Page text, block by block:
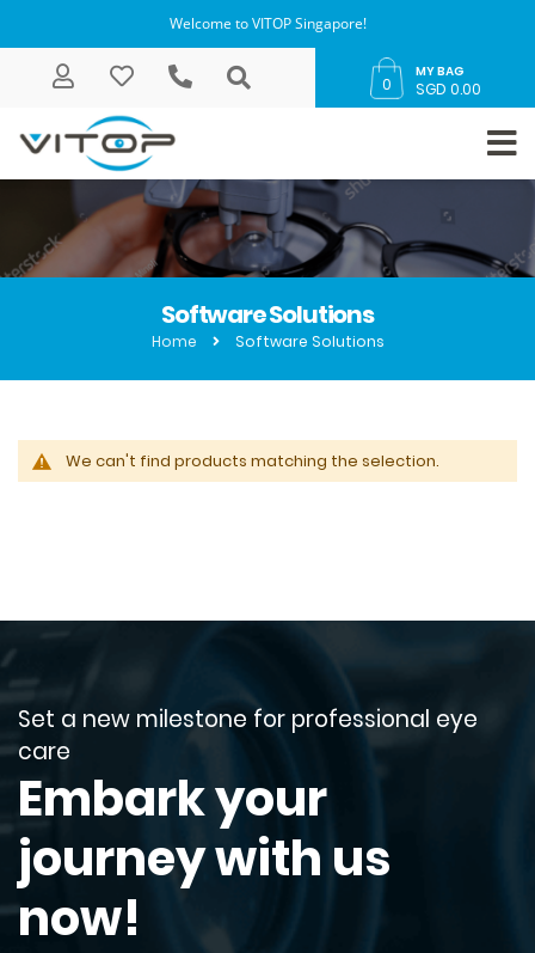
Welcome to VITOP Singapore!
0
MY BAG
SGD 0.00
Software Solutions
Home Software Solutions
We can't find products matching the selection.
Set a new milestone for professional eye
care
Embark your
journey with us
now!